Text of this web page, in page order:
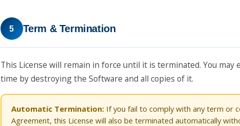
5 Term & Termination
This License will remain in force until it is terminated. You may
time by destroying the Software and all copies of it.
Automatic Termination: If you fail to comply with any term or
Agreement, this License will also be terminated automatically